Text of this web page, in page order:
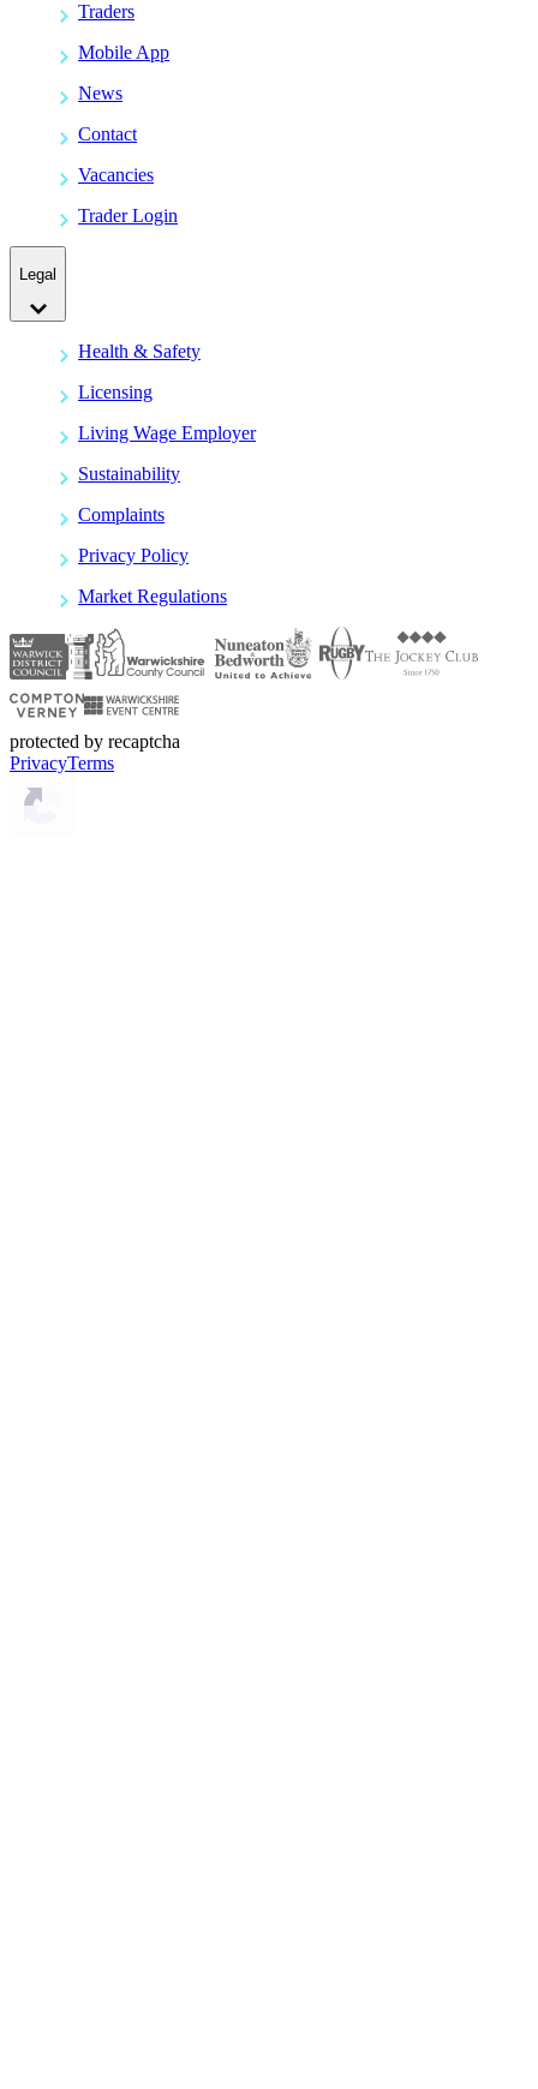
Traders
Mobile App
News
Contact
Vacancies
Trader Login
Legal
Health & Safety
Licensing
Living Wage Employer
Sustainability
Complaints
Privacy Policy
Market Regulations
protected by recaptcha
PrivacyTerms